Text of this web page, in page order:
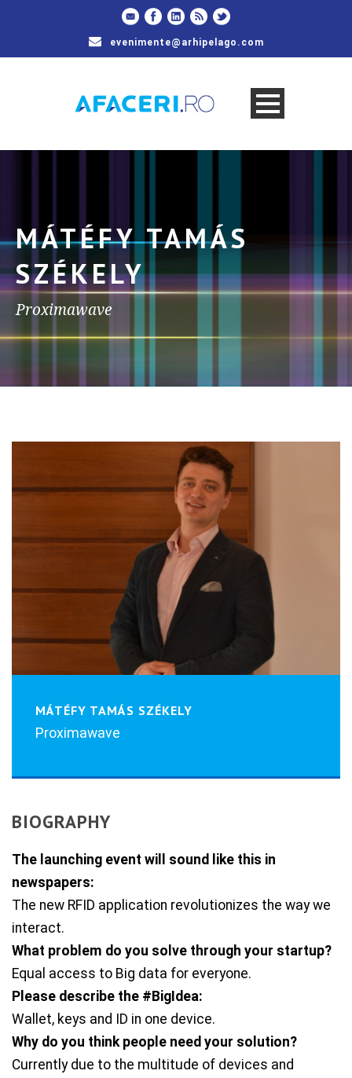
evenimente@arhipelago.com
MÁTÉFY TAMÁS
SZÉKELY
Proximawave
MÁTÉFY TAMÁS SZÉKELY
Proximawave
BIOGRAPHY
The launching event will sound like this in
newspapers:
The new RFID application revolutionizes the way we
interact.
What problem do you solve through your startup?
Equal access to Big data for everyone.
Please describe the #BigIdea:
Wallet, keys and ID in one device.
Why do you think people need your solution?
Currently due to the multitude of devices and